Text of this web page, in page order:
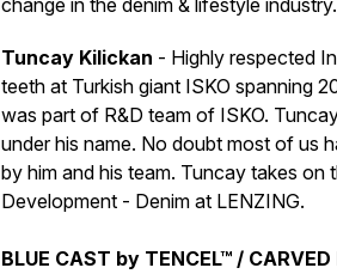
change in the denim & lifestyle industry.
Tuncay Kilickan - Highly respected
teeth at Turkish giant ISKO spanning
was part of R&D team of ISKO.
under his name. No doubt most of us
by him and his team. Tuncay takes on
Development - Denim at LENZING.
BLUE CAST by TENCEL™ /